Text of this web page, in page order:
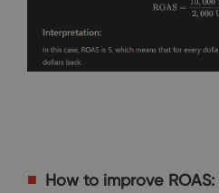
How to improve ROAS: